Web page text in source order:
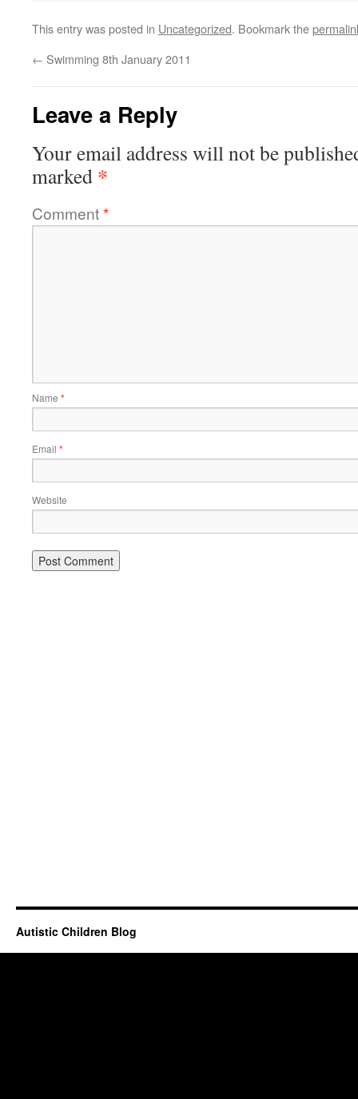
This entry was posted in Uncategorized. Bookmark the
← Swimming 8th January 2011
Leave a Reply
Your email address will not be
marked *
Comment*
Name *
Email *
Website
Autistic Children Blog